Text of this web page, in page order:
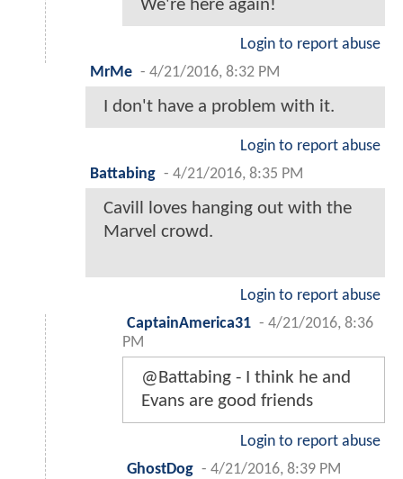
We're here again!
Login to report abuse
MrMe - 4/21/2016, 8:32 PM
I don't have a problem with it.
Login to report abuse
Battabing - 4/21/2016, 8:35 PM
Cavill loves hanging out with the
Marvel crowd.
Login to report abuse
CaptainAmerica31 - 4/21/2016, 8:36
PM
@Battabing - I think he and
Evans are good friends
Login to report abuse
GhostDog - 4/21/2016, 8:39 PM